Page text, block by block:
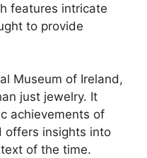
features intricate
to provide
Museum of Ireland,
just jewelry. It
achievements of
offers insights into
of the time.